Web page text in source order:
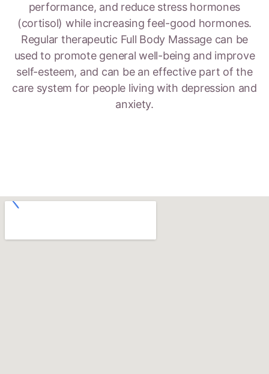
performance, and reduce stress hormones
(cortisol) while increasing feel-good hormones.
Regular therapeutic Full Body Massage can be
used to promote general well-being and improve
self-esteem, and can be an effective part of the
care system for people living with depression and
anxiety.